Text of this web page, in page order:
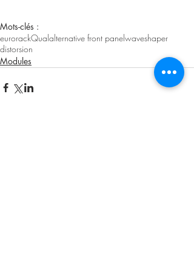
Mots-clés :
eurorackQualalternative front panelwaveshaper
distorsion
Modules